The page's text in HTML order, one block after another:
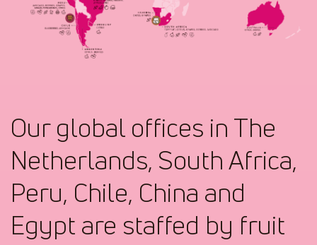
Our global offices in The
Netherlands, South Africa,
Peru, Chile, China and
Egypt are staffed by fruit